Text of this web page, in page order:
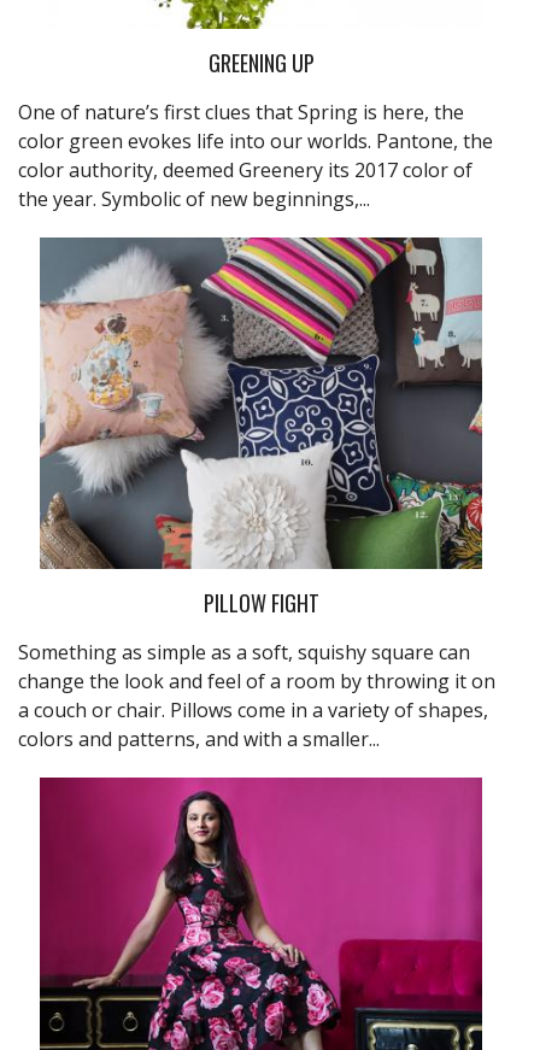
GREENING UP
One of nature’s first clues that Spring is here, the
color green evokes life into our worlds. Pantone, the
color authority, deemed Greenery its 2017 color of
the year. Symbolic of new beginnings,...
PILLOW FIGHT
Something as simple as a soft, squishy square can
change the look and feel of a room by throwing it on
a couch or chair. Pillows come in a variety of shapes,
colors and patterns, and with a smaller...